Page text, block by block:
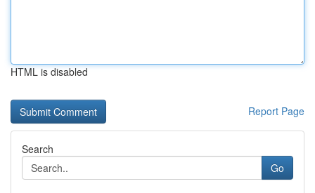
HTML is disabled
Report Page
Search
Go